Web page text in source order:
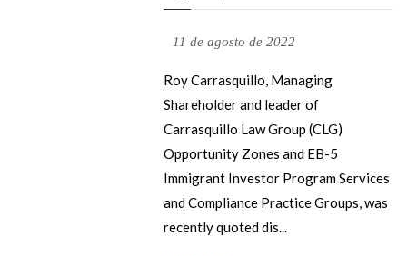
11 de agosto de 2022
Roy Carrasquillo, Managing
Shareholder and leader of
Carrasquillo Law Group (CLG)
Opportunity Zones and EB-5
Immigrant Investor Program Services
and Compliance Practice Groups, was
recently quoted dis...